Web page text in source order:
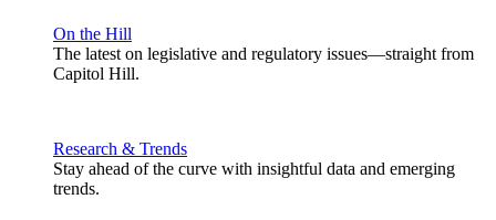
On the Hill
The latest on legislative and regulatory issues—straight from
Capitol Hill.
Research & Trends
Stay ahead of the curve with insightful data and emerging
trends.